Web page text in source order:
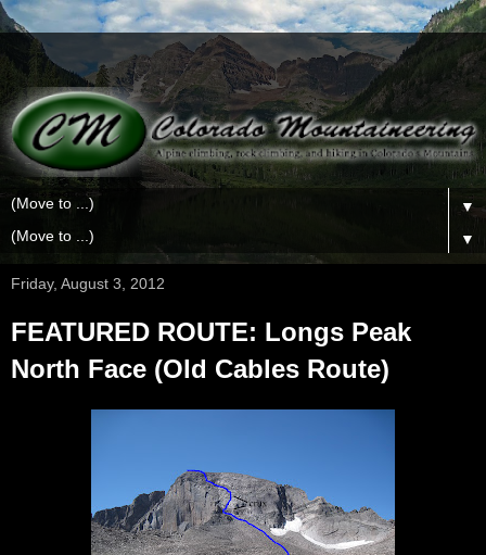
▼
▼
Friday, August 3, 2012
FEATURED ROUTE: Longs Peak
North Face (Old Cables Route)